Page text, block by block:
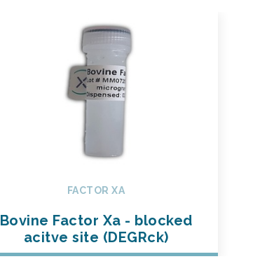
FACTOR XA
Bovine Factor Xa - blocked
acitve site (DEGRck)